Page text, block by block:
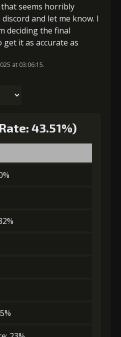
seems horribly
and let me know. I
deciding the final
it as accurate as
at 03:06:15.
43.51%)